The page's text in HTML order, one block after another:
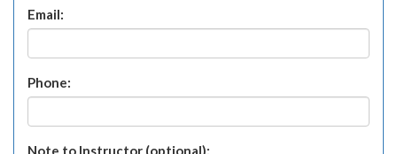
Email:
Phone:
Note to Instructor (optional):